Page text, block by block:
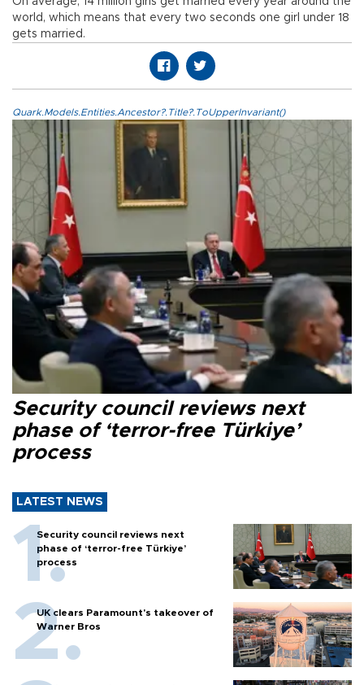
world, which means that every two seconds one girl under 18
gets married.
Quark.Models.Entities.Ancestor?.Title?.ToUpperInvariant()
Security council reviews next
phase of ‘terror-free Türkiye’
process
LATEST NEWS
Security council reviews next
phase of ‘terror-free Türkiye’
process
UK clears Paramount's takeover of
Warner Bros